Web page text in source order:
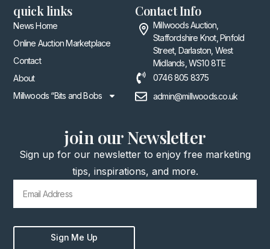
quick links
News Home
Online Auction Marketplace
Contact
About
Millwoods “Bits and Bobs
Contact Info
Millwoods Auction,
Staffordshire Knot, Pinfold
Street, Darlaston, West
Midlands, WS10 8TE
0746 805 8375
admin@millwoods.co.uk
join our Newsletter
Sign up for our newsletter to enjoy free marketing
tips, inspirations, and more.
Sign Me Up